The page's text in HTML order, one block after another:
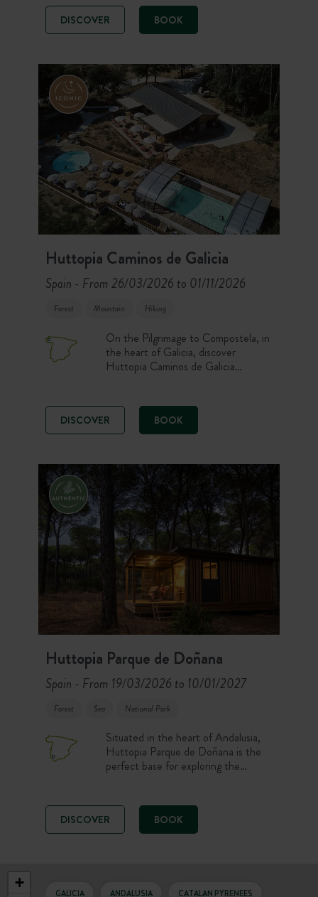
from Barcelona, a variety of
landscapes awaits, between
mountains, forests and picturesque
every season.
DISCOVER BOOK
Huttopia Caminos de Galicia
Spain - From 26/03/2026 to 01/11/2026
Forest Mountain Hiking
On the Pilgrimage to Compostela, in
the heart of Galicia, discover
Huttopia Caminos de Galicia
swimming pool, and nature activities
for an unforgettable stay! Set out to
explore Galicia, with its breathtaking
mountains.
DISCOVER BOOK
Huttopia Parque de Doñana
Spain - From 19/03/2026 to 10/01/2027
Forest Sea National Park
Situated in the heart of Andalusia,
Huttopia Parque de Doñana is the
perfect base for exploring the
and vast marshes… Here fauna and
flora are preserved and the natural
environment is completely unspoilt.
DISCOVER BOOK
GALICIA ANDALUSIA CATALAN PYRENEES
+